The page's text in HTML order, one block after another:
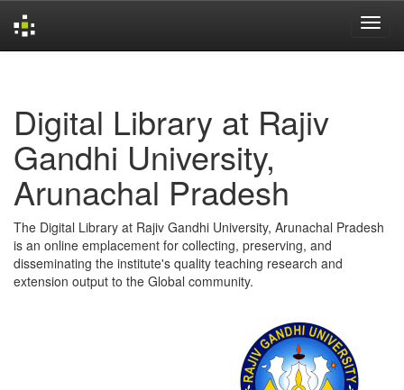
Digital Library at Rajiv
Gandhi University,
Arunachal Pradesh
The Digital Library at Rajiv Gandhi University, Arunachal Pradesh
is an online emplacement for collecting, preserving, and
disseminating the institute's quality teaching research and
extension output to the Global community.